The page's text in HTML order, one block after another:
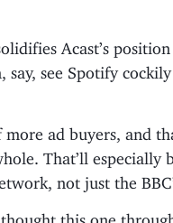
Acast’s position
say, see Spotify
more ad buyers, and
That’ll especially
not just the
this one